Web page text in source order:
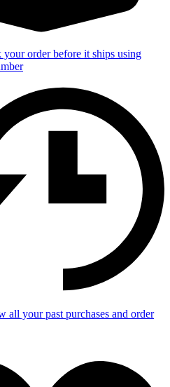
your order before it ships using
all your past purchases and order